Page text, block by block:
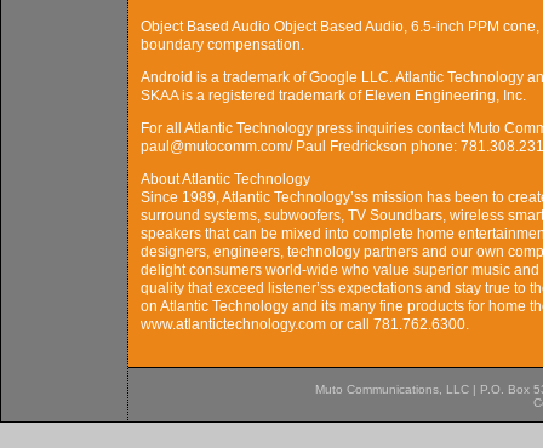
Object Based Audio Object Based Audio, 6.5-inch PPM
boundary compensation.
Android is a trademark of Google LLC. Atlantic Technology
SKAA is a registered trademark of Eleven Engineering, Inc.
For all Atlantic Technology press inquiries contact Muto
paul@mutocomm.com/ Paul Fredrickson phone:
About Atlantic Technology
Since 1989, Atlantic Technology’ss mission has been to
surround systems, subwoofers, TV Soundbars, wireless
speakers that can be mixed into complete home
designers, engineers, technology partners and our own
delight consumers world-wide who value superior music
quality that exceed listener’ss expectations and stay true to
on Atlantic Technology and its many fine products for home
www.atlantictechnology.com or call 781.762.6300.
Muto Communications, LLC | P.O. Box